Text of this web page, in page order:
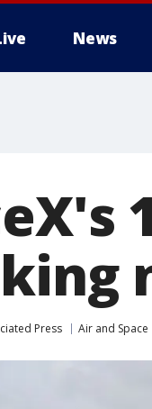
News
Press Air and Space